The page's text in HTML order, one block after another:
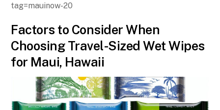
tag=mauinow-20
Factors to Consider When
Choosing Travel-Sized Wet Wipes
for Maui, Hawaii